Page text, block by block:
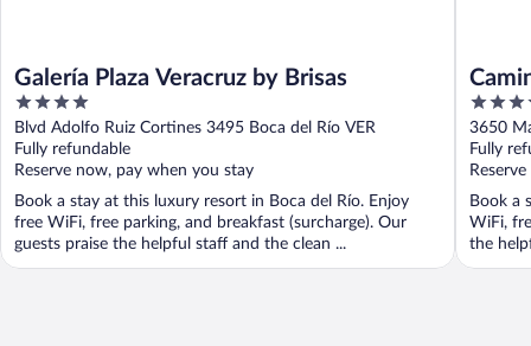
Galería Plaza Veracruz by Brisas
4
out
of
5
Blvd Adolfo Ruiz Cortines 3495 Boca del Río VER
Fully refundable
Reserve now, pay when you stay
Book a stay at this luxury resort in Boca del Río. Enjoy
free WiFi, free parking, and breakfast (surcharge). Our
guests praise the helpful staff and the clean ...
4.5
out
of
5
3650
Fully
Book a
WiFi,
the